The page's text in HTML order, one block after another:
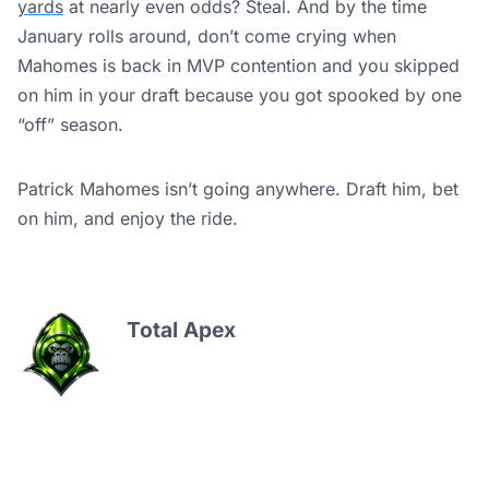
yards at nearly even odds? Steal. And by the time
January rolls around, don’t come crying when
Mahomes is back in MVP contention and you skipped
on him in your draft because you got spooked by one
“off” season.
Patrick Mahomes isn’t going anywhere. Draft him, bet
on him, and enjoy the ride.
Total Apex